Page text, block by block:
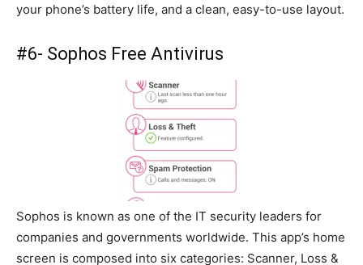
your phone’s battery life, and a clean, easy-to-use layout.
#6- Sophos Free Antivirus
Sophos is known as one of the IT security leaders for
companies and governments worldwide. This app’s home
screen is composed into six categories: Scanner, Loss &